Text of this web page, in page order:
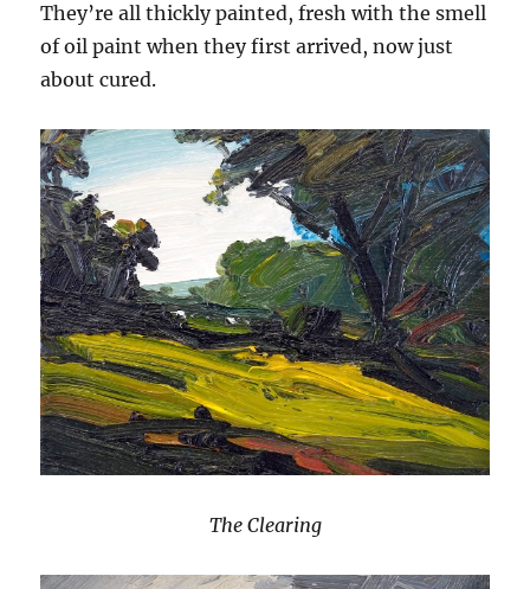
They’re all thickly painted, fresh with the smell
of oil paint when they first arrived, now just
about cured.
The Clearing